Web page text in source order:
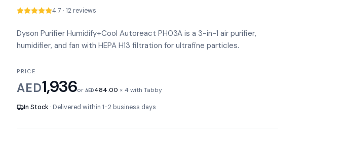
4.7 · 12 reviews
Dyson Purifier Humidify+Cool Autoreact PH03A is a 3-in-1 air purifier,
humidifier, and fan with HEPA H13 filtration for ultrafine particles.
PRICE
AED1,936or AED484.00 × 4 with Tabby
In Stock · Delivered within 1-2 business days